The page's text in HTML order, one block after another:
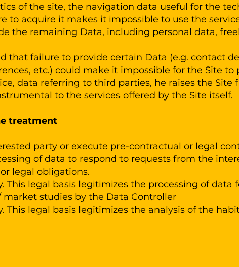
of the site, the navigation data useful for the
to acquire it makes it impossible to use the
the remaining Data, including personal data,
that failure to provide certain Data (e.g. contact
etc.) could make it impossible for the Site to
data referring to third parties, he raises the
to the services offered by the Site itself.
treatment
party or execute pre-contractual or legal
of data to respond to requests from the
legal obligations.
This legal basis legitimizes the processing of data
studies by the Data Controller
This legal basis legitimizes the analysis of the